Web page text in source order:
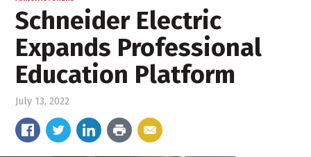
Schneider Electric
Expands Professional
Education Platform
July 13, 2022